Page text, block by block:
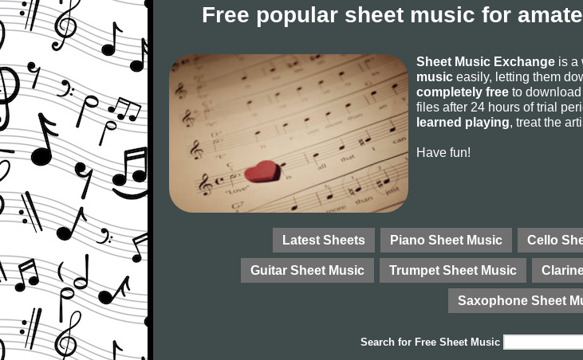
Free popular sheet music for
Sheet Music Exchange is a
music easily, letting them
completely free to
files after 24 hours of trial
learned playing, treat the
Have fun!
Latest Sheets Piano Sheet Music Cello
Guitar Sheet Music Trumpet Sheet Music
Saxophone Sheet
Search for Free Sheet Music